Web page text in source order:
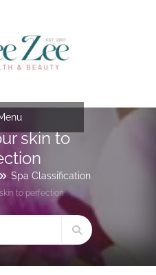
skin to
Spa Classification
to perfection